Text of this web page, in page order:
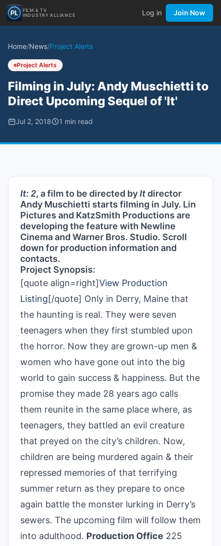
FILM & TV
INDUSTRY ALLIANCE
Log in Join Now
Home/News/Project Alerts
Project Alerts
Filming in July: Andy Muschietti to
Direct Upcoming Sequel of 'It'
Jul 2, 2018 1 min read
It: 2, a film to be directed byItdirector
Andy Muschietti starts filming in July. Lin
Pictures and KatzSmith Productions are
developing the feature with Newline
Cinema and Warner Bros. Studio. Scroll
down for production information and
contacts.
Project Synopsis:
[quote align=right]View Production
Listing[/quote] Only in Derry, Maine that
the haunting is real. They were seven
teenagers when they first stumbled upon
the horror. Now they are grown-up men &
women who have gone out into the big
world to gain success & happiness. But the
promise they made 28 years ago calls
them reunite in the same place where, as
teenagers, they battled an evil creature
that preyed on the city’s children. Now,
children are being murdered again & their
repressed memories of that terrifying
summer return as they prepare to once
again battle the monster lurking in Derry’s
sewers. The upcoming film will follow them
into adulthood. Production Office 225